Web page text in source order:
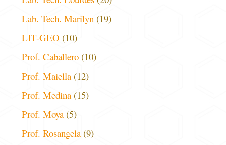
Lab. Tech. Marilyn (19)
LIT-GEO (10)
Prof. Caballero (10)
Prof. Maiella(12)
Prof. Medina(15)
Prof. Moya(5)
Prof. Rosangela(9)